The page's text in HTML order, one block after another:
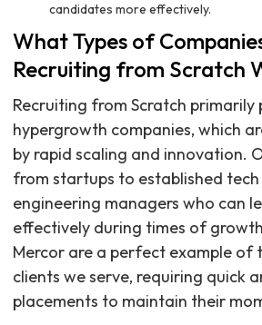
candidates more effectively.
What Types of
Recruiting from Scratch
Recruiting from Scratch primarily
hypergrowth companies, which
by rapid scaling and innovation.
from startups to established
engineering managers who can
effectively during times of
Mercor are a perfect example of
clients we serve, requiring quick
placements to maintain their